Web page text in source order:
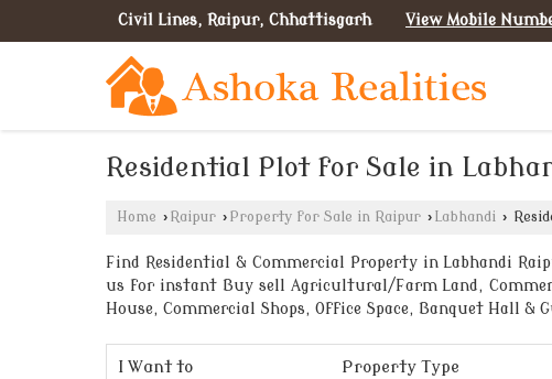
Civil Lines, Raipur, Chhattisgarh View Mobile
Residential Plot for Sale in
Home › Raipur › Property for Sale in Raipur › Labhandi ›
Find Residential & Commercial Property in Labhandi
us for instant Buy sell Agricultural/Farm Land,
House, Commercial Shops, Office Space, Banquet Hall &
I Want to Property Type